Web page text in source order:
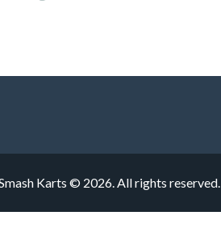
Karts © 2026. All rights reserved.